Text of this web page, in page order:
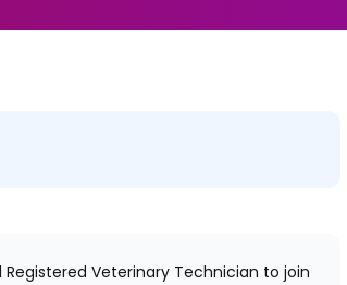
Registered Veterinary Technician to join